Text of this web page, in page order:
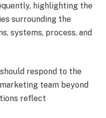
highlighting the
surrounding the
systems, process, and
respond to the
team beyond
reflect